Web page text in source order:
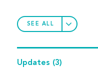
SEE ALL
Updates (3)